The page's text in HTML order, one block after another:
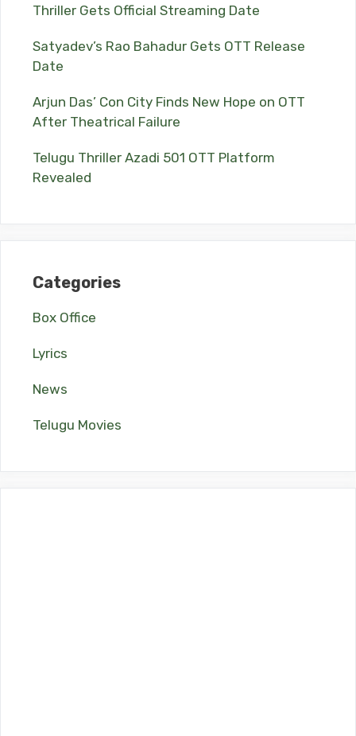
Thriller Gets Official Streaming Date
Satyadev’s Rao Bahadur Gets OTT Release
Date
Arjun Das’ Con City Finds New Hope on OTT
After Theatrical Failure
Telugu Thriller Azadi 501 OTT Platform
Revealed
Categories
Box Office
Lyrics
News
Telugu Movies